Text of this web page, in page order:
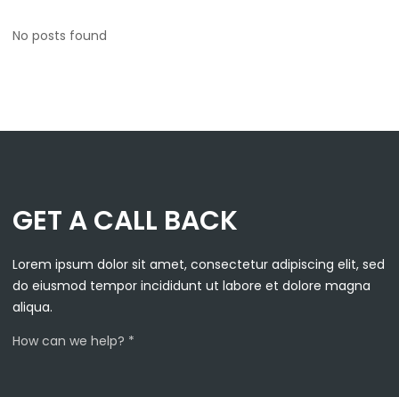
No posts found
GET A CALL BACK
Lorem ipsum dolor sit amet, consectetur adipiscing elit, sed
do eiusmod tempor incididunt ut labore et dolore magna
aliqua.
How can we help? *